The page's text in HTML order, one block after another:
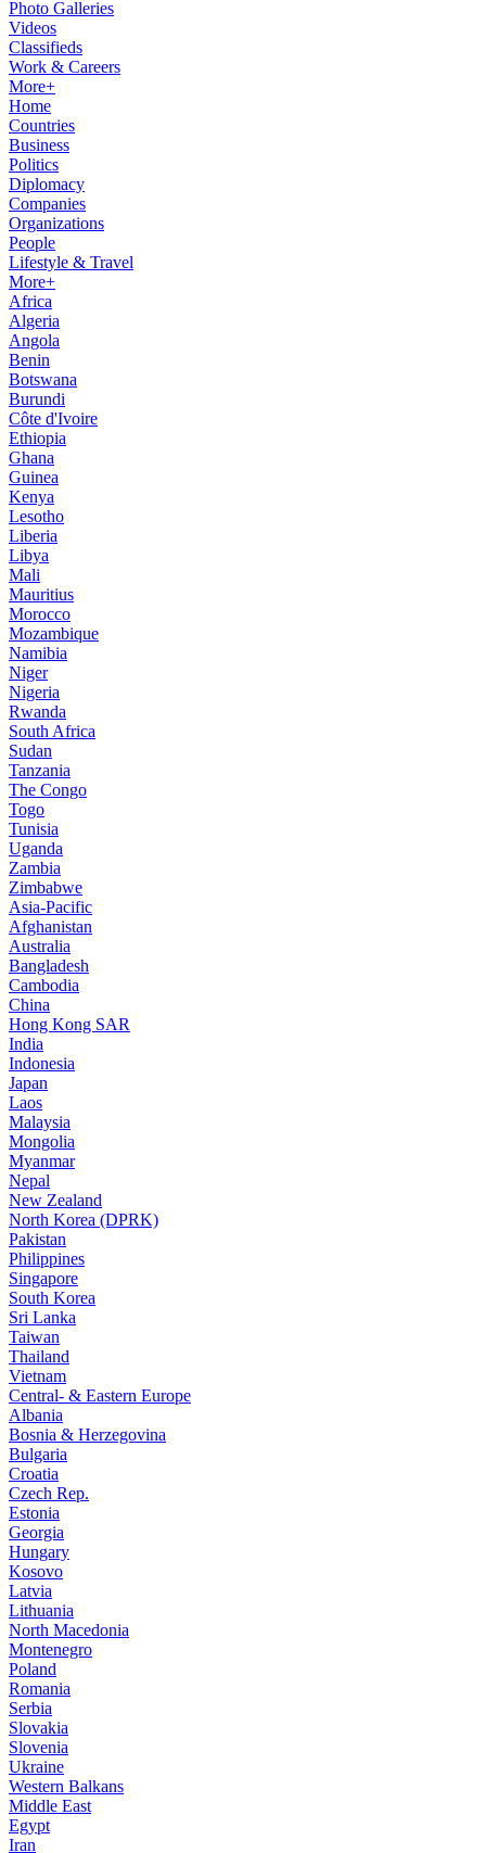
Photo Galleries
Videos
Classifieds
Work & Careers
More+
Home
Countries
Business
Politics
Diplomacy
Companies
Organizations
People
Lifestyle & Travel
More+
Africa
Algeria
Angola
Benin
Botswana
Burundi
Côte d'Ivoire
Ethiopia
Ghana
Guinea
Kenya
Lesotho
Liberia
Libya
Mali
Mauritius
Morocco
Mozambique
Namibia
Niger
Nigeria
Rwanda
South Africa
Sudan
Tanzania
The Congo
Togo
Tunisia
Uganda
Zambia
Zimbabwe
Asia-Pacific
Afghanistan
Australia
Bangladesh
Cambodia
China
Hong Kong SAR
India
Indonesia
Japan
Laos
Malaysia
Mongolia
Myanmar
Nepal
New Zealand
North Korea (DPRK)
Pakistan
Philippines
Singapore
South Korea
Sri Lanka
Taiwan
Thailand
Vietnam
Central- & Eastern Europe
Albania
Bosnia & Herzegovina
Bulgaria
Croatia
Czech Rep.
Estonia
Georgia
Hungary
Kosovo
Latvia
Lithuania
North Macedonia
Montenegro
Poland
Romania
Serbia
Slovakia
Slovenia
Ukraine
Western Balkans
Middle East
Egypt
Iran